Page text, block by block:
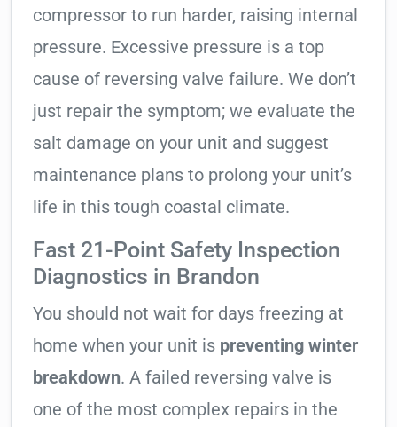
compressor to run harder, raising internal
pressure. Excessive pressure is a top
cause of reversing valve failure. We don’t
just repair the symptom; we evaluate the
salt damage on your unit and suggest
maintenance plans to prolong your unit’s
life in this tough coastal climate.
Fast 21-Point Safety Inspection
Diagnostics in Brandon
You should not wait for days freezing at
home when your unit is preventing winter
breakdown. A failed reversing valve is
one of the most complex repairs in the